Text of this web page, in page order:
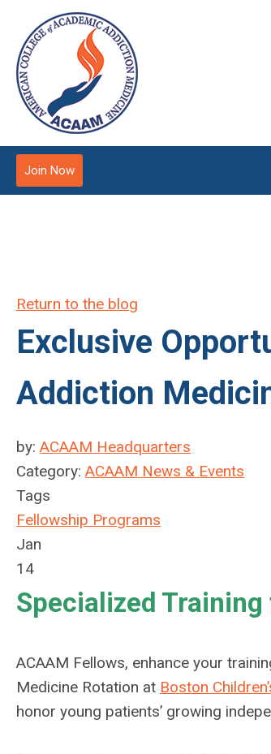
Join Now
Return to the blog
Exclusive
Addiction
by: ACAAM Headquarters
Category: ACAAM News & Events
Tags
Fellowship Programs
Jan
14
Specialized
ACAAM Fellows, enhance your
Medicine Rotation at Boston
honor young patients’ growing